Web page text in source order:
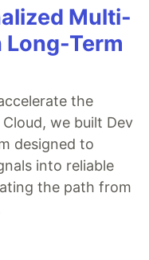
Multi-
Term
the
we built Dev
designed to
into reliable
the path from